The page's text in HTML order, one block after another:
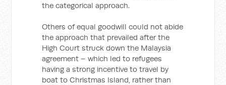
the categorical approach.
Others of equal goodwill could not abide
the approach that prevailed after the
High Court struck down the Malaysia
agreement – which led to refugees
having a strong incentive to travel by
boat to Christmas Island, rather than